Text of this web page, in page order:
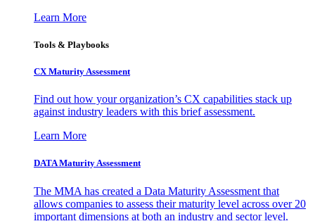
Learn More
Tools & Playbooks
CX Maturity Assessment
Find out how your organization’s CX capabilities stack up
against industry leaders with this brief assessment.
Learn More
DATA Maturity Assessment
The MMA has created a Data Maturity Assessment that
allows companies to assess their maturity level across over 20
important dimensions at both an industry and sector level.